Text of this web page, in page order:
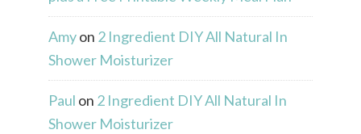
Amyon 2 Ingredient DIY All Natural In
Shower Moisturizer
Paul on 2 Ingredient DIY All Natural In
Shower Moisturizer